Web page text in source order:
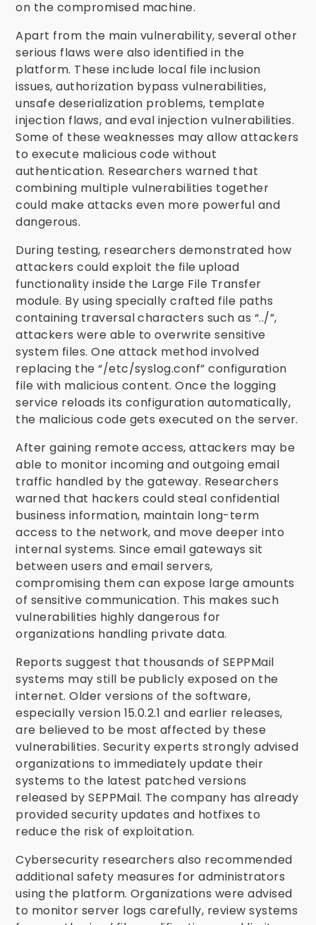
on the compromised machine.
Apart from the main vulnerability, several other
serious flaws were also identified in the
platform. These include local file inclusion
issues, authorization bypass vulnerabilities,
unsafe deserialization problems, template
injection flaws, and eval injection vulnerabilities.
Some of these weaknesses may allow attackers
to execute malicious code without
authentication. Researchers warned that
combining multiple vulnerabilities together
could make attacks even more powerful and
dangerous.
During testing, researchers demonstrated how
attackers could exploit the file upload
functionality inside the Large File Transfer
module. By using specially crafted file paths
containing traversal characters such as “../”,
attackers were able to overwrite sensitive
system files. One attack method involved
replacing the “/etc/syslog.conf” configuration
file with malicious content. Once the logging
service reloads its configuration automatically,
the malicious code gets executed on the server.
After gaining remote access, attackers may be
able to monitor incoming and outgoing email
traffic handled by the gateway. Researchers
warned that hackers could steal confidential
business information, maintain long-term
access to the network, and move deeper into
internal systems. Since email gateways sit
between users and email servers,
compromising them can expose large amounts
of sensitive communication. This makes such
vulnerabilities highly dangerous for
organizations handling private data.
Reports suggest that thousands of SEPPMail
systems may still be publicly exposed on the
internet. Older versions of the software,
especially version 15.0.2.1 and earlier releases,
are believed to be most affected by these
vulnerabilities. Security experts strongly advised
organizations to immediately update their
systems to the latest patched versions
released by SEPPMail. The company has already
provided security updates and hotfixes to
reduce the risk of exploitation.
Cybersecurity researchers also recommended
additional safety measures for administrators
using the platform. Organizations were advised
to monitor server logs carefully, review systems